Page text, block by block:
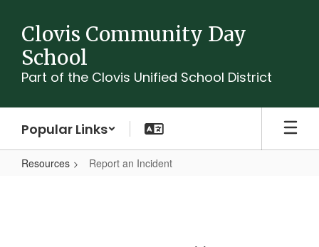
main
content
Clovis Community Day
School
Part of the Clovis Unified School District
Popular Links
Resources Report an Incident